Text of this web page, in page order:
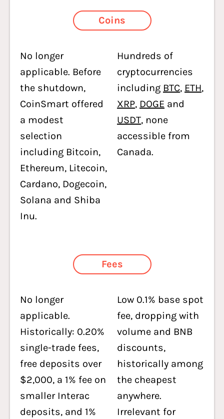
Coins
No longer
applicable. Before
the shutdown,
CoinSmart offered
a modest
selection
including Bitcoin,
Ethereum, Litecoin,
Cardano, Dogecoin,
Solana and Shiba
Inu.
Hundreds of
cryptocurrencies
including BTC, ETH,
XRP, DOGE and
USDT, none
accessible from
Canada.
Fees
No longer
applicable.
Historically: 0.20%
single-trade fees,
free deposits over
$2,000, a 1% fee on
smaller Interac
deposits, and 1%
Low 0.1% base spot
fee, dropping with
volume and BNB
discounts,
historically among
the cheapest
anywhere.
Irrelevant for